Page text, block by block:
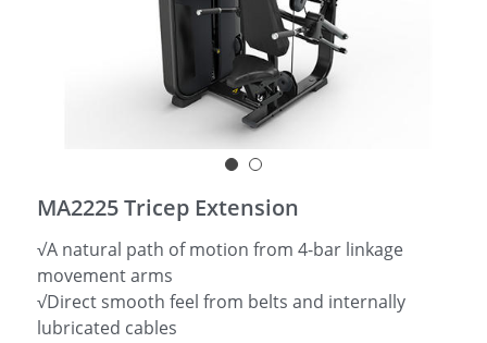
简体中文
MA2225 Tricep Extension
√A natural path of motion from 4-bar linkage
movement arms
√Direct smooth feel from belts and internally
lubricated cables